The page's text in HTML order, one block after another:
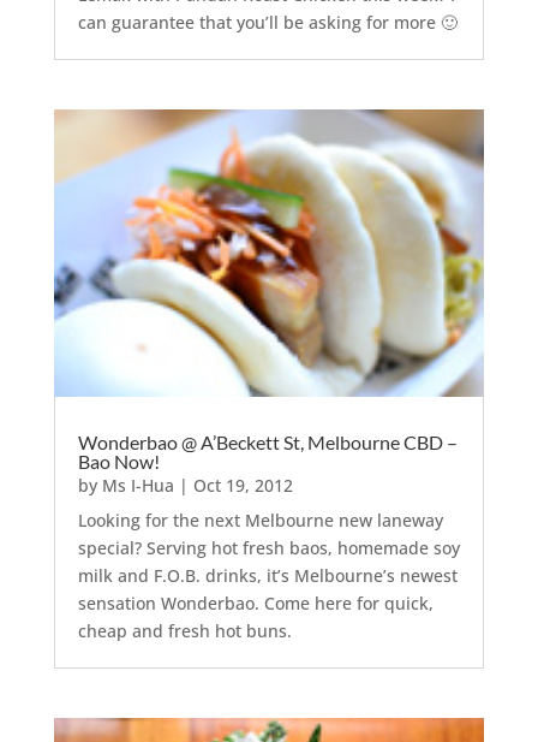
can guarantee that you’ll be asking for more 🙂
Wonderbao @ A’Beckett St, Melbourne CBD –
Bao Now!
by Ms I-Hua | Oct 19, 2012
Looking for the next Melbourne new laneway
special? Serving hot fresh baos, homemade soy
milk and F.O.B. drinks, it’s Melbourne’s newest
sensation Wonderbao. Come here for quick,
cheap and fresh hot buns.